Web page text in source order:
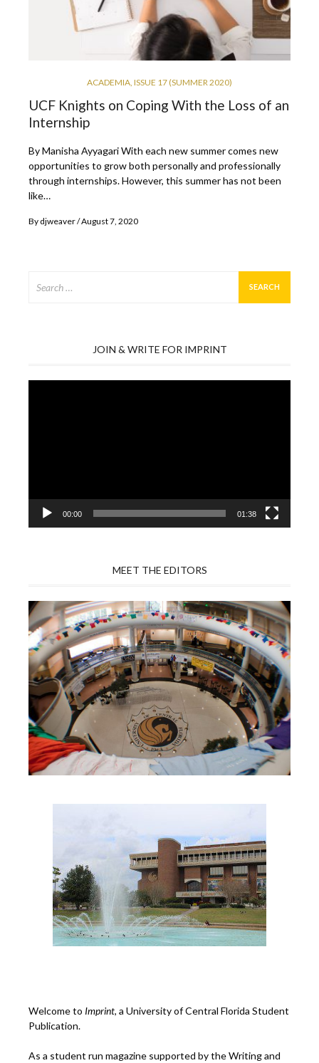
ACADEMIA ISSUE 17 (SUMMER 2020)
UCF Knights on Coping With the Loss of an
Internship
By Manisha Ayyagari With each new summer comes new
opportunities to grow both personally and professionally
through internships. However, this summer has not been
like…
By djweaver August 7, 2020
for:
JOIN & WRITE FOR IMPRINT
00:00 01:38
MEET THE EDITORS
Welcome to Imprint, a University of Central Florida Student
Publication.
As a student run magazine supported by the Writing and